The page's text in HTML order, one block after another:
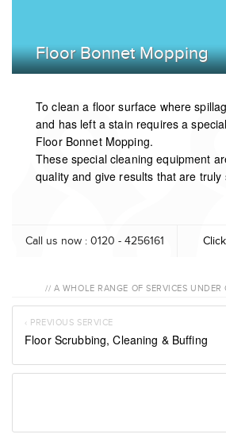
Floor Bonnet Mopping
To clean a floor surface where
and has left a stain requires a
Floor Bonnet Mopping.
These special cleaning equipment
quality and give results that are truly
Call us now : 0120 - 4256161
// A WHOLE RANGE OF SERVICES
‹ PREVIOUS SERVICE
Floor Scrubbing, Cleaning & Buffing